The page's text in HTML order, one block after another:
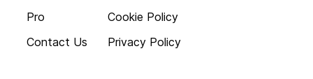
Pro
Contact Us
Cookie Policy
Privacy Policy